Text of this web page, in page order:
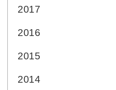
2017
2016
2015
2014